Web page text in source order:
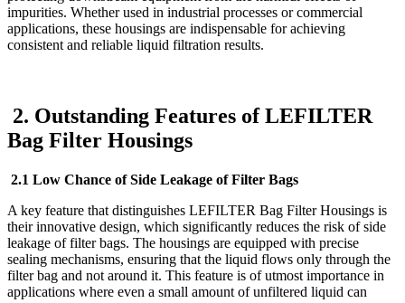
impurities. Whether used in industrial processes or commercial
applications, these housings are indispensable for achieving
consistent and reliable liquid filtration results.
2. Outstanding Features of LEFILTER
Bag Filter Housings
2.1 Low Chance of Side Leakage of Filter Bags
A key feature that distinguishes LEFILTER Bag Filter Housings is
their innovative design, which significantly reduces the risk of side
leakage of filter bags. The housings are equipped with precise
sealing mechanisms, ensuring that the liquid flows only through the
filter bag and not around it. This feature is of utmost importance in
applications where even a small amount of unfiltered liquid can